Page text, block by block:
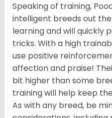
Speaking of training,
intelligent breeds out
learning and will quickly
tricks. With a high
use positive
affection and praise!
bit higher than some
training will help keep
As with any breed, be